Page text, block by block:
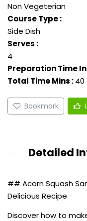
Non Vegeterian
Course Type :
Side Dish
Serves :
4
Preparation Time In
Total Time Mins :40
Bookmark
Detailed
## Acorn Squash
Delicious Recipe
Discover how to